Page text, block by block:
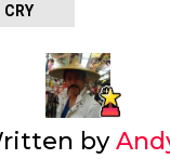
CRY
by